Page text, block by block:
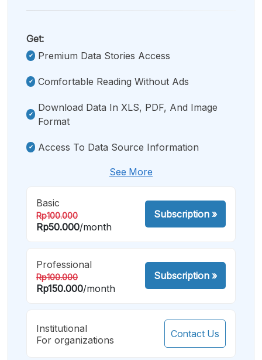
Get:
Premium Data Stories Access
Comfortable Reading Without Ads
Download Data In XLS, PDF, And Image
Format
Access To Data Source Information
See More
Basic
Rp100.000
Rp50.000/month
Subscription»
Professional
Rp100.000
Rp150.000/month
Subscription»
Institutional
For organizations
Contact Us